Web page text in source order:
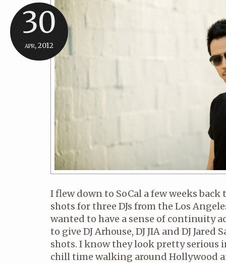
30
apr, 2012
I flew down to SoCal a few weeks
shots for three DJs from the Los
wanted to have a sense of continuity
to give DJ Arhouse, DJ JIA and DJ
shots. I know they look pretty serious
chill time walking around Hollywood